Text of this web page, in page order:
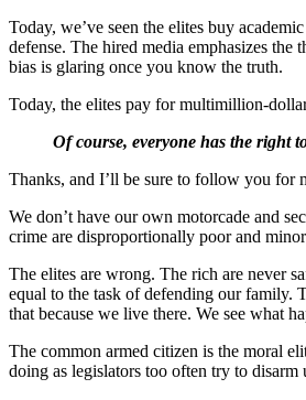
Today, we’ve seen the elites buy
defense. The hired media emphasizes
bias is glaring once you know the truth.
Today, the elites pay for multimillion-
Of course, everyone has the right
Thanks, and I’ll be sure to follow you for
We don’t have our own motorcade and
crime are disproportionally poor and
The elites are wrong. The rich are never
equal to the task of defending our family.
that because we live there. We see what
The common armed citizen is the moral
doing as legislators too often try to disarm